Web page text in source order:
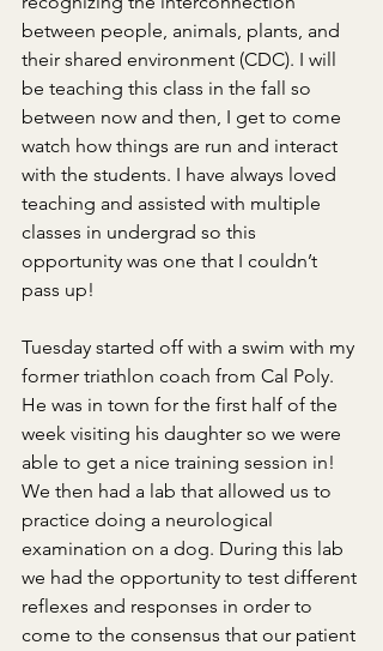
between people, animals, plants, and
their shared environment (CDC). I will
be teaching this class in the fall so
between now and then, I get to come
watch how things are run and interact
with the students. I have always loved
teaching and assisted with multiple
classes in undergrad so this
opportunity was one that I couldn’t
pass up!
Tuesday started off with a swim with my
former triathlon coach from Cal Poly.
He was in town for the first half of the
week visiting his daughter so we were
able to get a nice training session in!
We then had a lab that allowed us to
practice doing a neurological
examination on a dog. During this lab
we had the opportunity to test different
reflexes and responses in order to
come to the consensus that our patient